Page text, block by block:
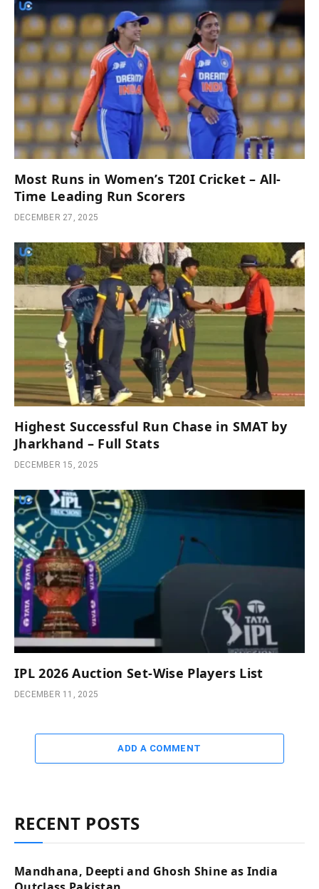
Most Runs in Women’s T20I Cricket – All-
Time Leading Run Scorers
DECEMBER 27, 2025
Highest Successful Run Chase in SMAT by
Jharkhand – Full Stats
DECEMBER 15, 2025
IPL 2026 Auction Set-Wise Players List
DECEMBER 11, 2025
ADD A COMMENT
RECENT POSTS
Mandhana, Deepti and Ghosh Shine as India